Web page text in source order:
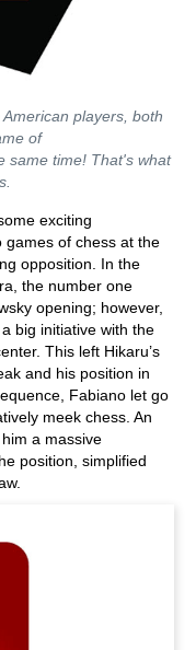
players, both
of
same time! That's what
exciting
games of chess at the
opposition. In the
the number one
opening; however,
big initiative with the
This left Hikaru’s
and his position in
Fabiano let go
meek chess. An
a massive
position, simplified